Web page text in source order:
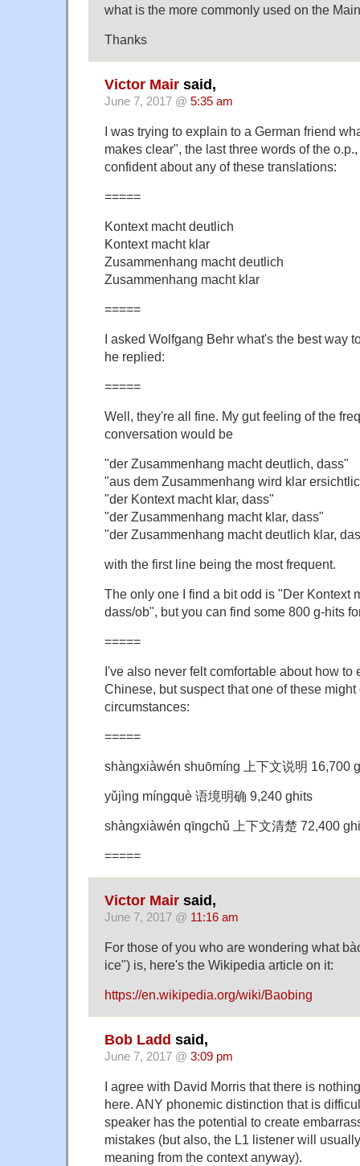
what is the more commonly used on the
Thanks
Victor Mair said,
June 7, 2017 @ 5:35 am
I was trying to explain to a German friend
makes clear", the last three words of the
confident about any of these translations:
=====
Kontext macht deutlich
Kontext macht klar
Zusammenhang macht deutlich
Zusammenhang macht klar
=====
I asked Wolfgang Behr what's the best way
he replied:
=====
Well, they're all fine. My gut feeling of the
conversation would be
"der Zusammenhang macht deutlich, dass"
"aus dem Zusammenhang wird klar
"der Kontext macht klar, dass"
"der Zusammenhang macht klar, dass"
"der Zusammenhang macht deutlich klar,
with the first line being the most frequent.
The only one I find a bit odd is "Der Kontext
dass/ob", but you can find some 800 g-hits
=====
I've also never felt comfortable about how to
Chinese, but suspect that one of these
circumstances:
=====
shàngxiàwén shuōmíng 上下文说明 16,700
yǔjìng míngquè 语境明确 9,240 ghits
shàngxiàwén qīngchǔ 上下文清楚 72,400
=====
Victor Mair said,
June 7, 2017 @ 11:16 am
For those of you who are wondering what
ice") is, here's the Wikipedia article on it:
https://en.wikipedia.org/wiki/Baobing
Bob Ladd said,
June 7, 2017 @ 3:09 pm
I agree with David Morris that there is
here. ANY phonemic distinction that is
speaker has the potential to create
mistakes (but also, the L1 listener will
meaning from the context anyway).